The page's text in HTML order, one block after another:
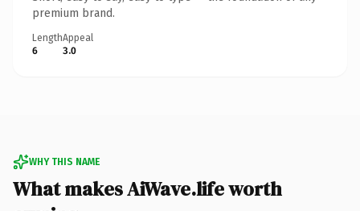
premium brand.
Length
6
Appeal
3.0
WHY THIS NAME
What makes AiWave.life worth